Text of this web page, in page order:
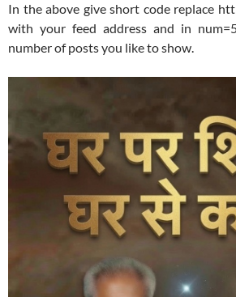
In the above give short code replace
with your feed address and in
number of posts you like to show.